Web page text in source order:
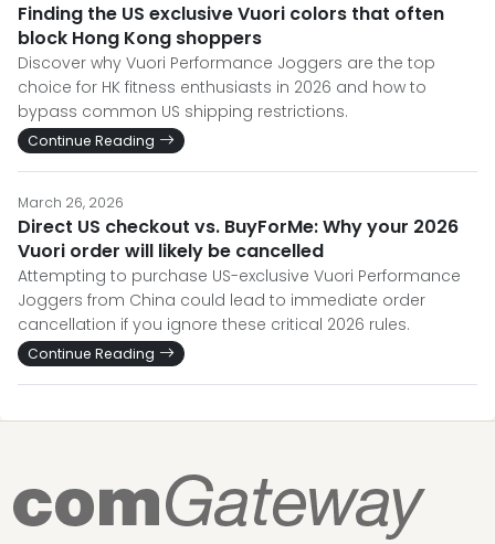
Finding the US exclusive Vuori colors that often
block Hong Kong shoppers
Discover why Vuori Performance Joggers are the top
choice for HK fitness enthusiasts in 2026 and how to
bypass common US shipping restrictions.
Continue Reading
March 26, 2026
Direct US checkout vs. BuyForMe: Why your 2026
Vuori order will likely be cancelled
Attempting to purchase US-exclusive Vuori Performance
Joggers from China could lead to immediate order
cancellation if you ignore these critical 2026 rules.
Continue Reading